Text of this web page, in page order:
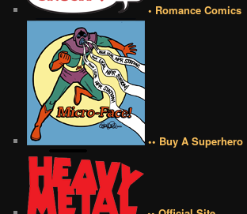
• Romance Comics
•• Buy A Superhero